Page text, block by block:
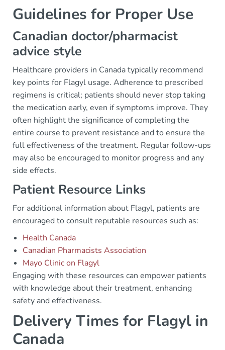
Guidelines for Proper Use
Canadian doctor/pharmacist
advice style
Healthcare providers in Canada typically recommend
key points for Flagyl usage. Adherence to prescribed
regimens is critical; patients should never stop taking
the medication early, even if symptoms improve. They
often highlight the significance of completing the
entire course to prevent resistance and to ensure the
full effectiveness of the treatment. Regular follow-ups
may also be encouraged to monitor progress and any
side effects.
Patient Resource Links
For additional information about Flagyl, patients are
encouraged to consult reputable resources such as:
Health Canada
Canadian Pharmacists Association
Mayo Clinic on Flagyl
Engaging with these resources can empower patients
with knowledge about their treatment, enhancing
safety and effectiveness.
Delivery Times for Flagyl in
Canada